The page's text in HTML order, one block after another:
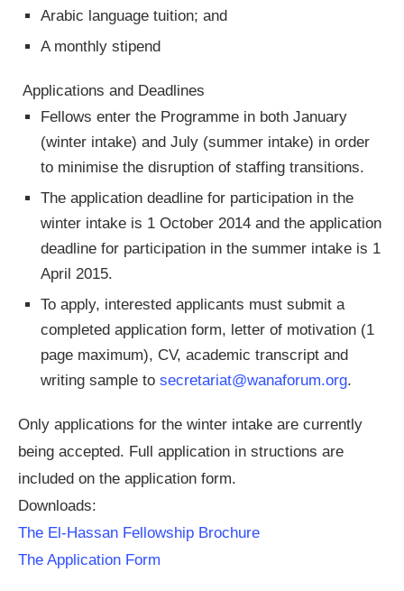
Arabic language tuition; and
A monthly stipend
Applications and Deadlines
Fellows enter the Programme in both January
(winter intake) and July (summer intake) in order
to minimise the disruption of staffing transitions.
The application deadline for participation in the
winter intake is 1 October 2014 and the application
deadline for participation in the summer intake is 1
April 2015.
To apply, interested applicants must submit a
completed application form, letter of motivation (1
page maximum), CV, academic transcript and
writing sample to secretariat@wanaforum.org.
Only applications for the winter intake are currently
being accepted. Full application in structions are
included on the application form.
Downloads:
The El-Hassan Fellowship Brochure
The Application Form